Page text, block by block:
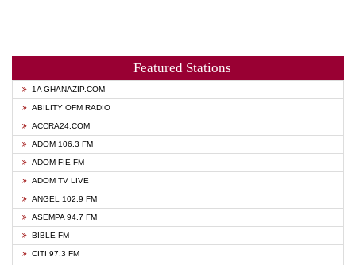
Featured Stations
1A GHANAZIP.COM
ABILITY OFM RADIO
ACCRA24.COM
ADOM 106.3 FM
ADOM FIE FM
ADOM TV LIVE
ANGEL 102.9 FM
ASEMPA 94.7 FM
BIBLE FM
CITI 97.3 FM